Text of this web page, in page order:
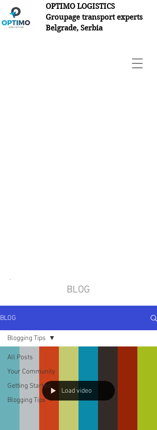
OPTIMO LOGISTICS
Groupage transport experts
Belgrade, Serbia
BLOG
BLOG
All Posts
Your Community
Getting Started
Blogging Tips
Blogging Tips
Load video